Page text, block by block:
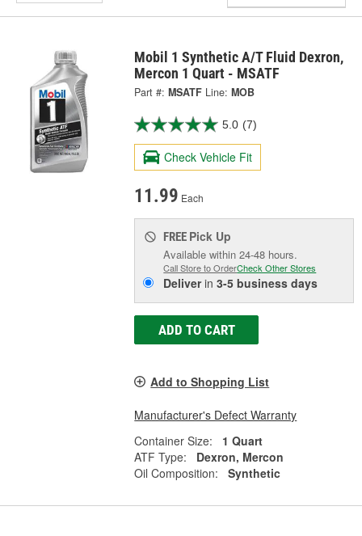
Mobil 1 Synthetic A/T Fluid Dexron,
Mercon 1 Quart - MSATF
Part #: MSATF Line: MOB
5.0 (7)
Check Vehicle Fit
11.99 Each
FREE Pick Up
Available within 24-48 hours.
Call Store to OrderCheck Other Stores
Deliverin3-5 business days
ADD TO CART
Add to Shopping List
Manufacturer's Defect Warranty
Container Size:
1 Quart
ATF Type:
Dexron, Mercon
Oil Composition:
Synthetic